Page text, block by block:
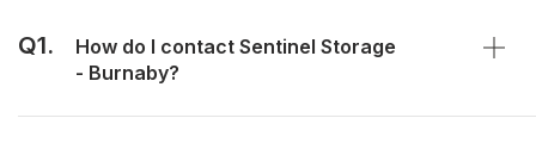
Q1.
How do I contact Sentinel Storage
- Burnaby?